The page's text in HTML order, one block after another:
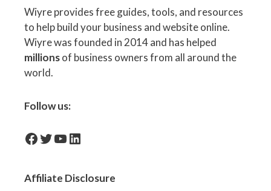
Wiyre provides free guides, tools, and resources
to help build your business and website online.
Wiyre was founded in 2014 and has helped
millionsof business owners from all around the
world.
Follow us:
facebook-iconTwitter
YouTube
LinkedIn
Affiliate Disclosure